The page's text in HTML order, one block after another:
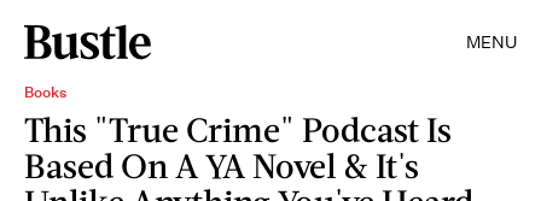
MENU
Books
This "True Crime" Podcast Is
Based On A YA Novel & It's